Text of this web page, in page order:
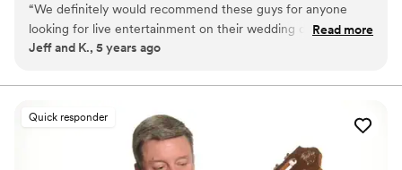
musical expertise will please any audience from 8 to 80.
“We definitely would recommend these guys for anyone
looking for live entertainment on their wedding day. Best
dueling pianos we have seen so far!
Read more
Jeff and K., 5 years ago
Quick responder